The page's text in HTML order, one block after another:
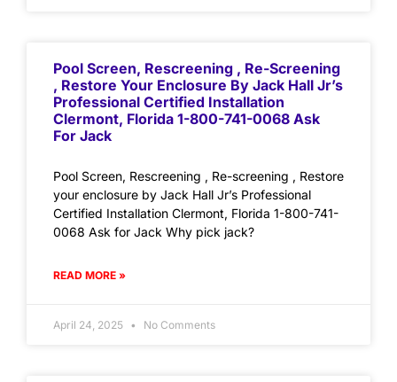
Pool Screen, Rescreening , Re-Screening
, Restore Your Enclosure By Jack Hall Jr’s
Professional Certified Installation
Clermont, Florida 1-800-741-0068 Ask
For Jack
Pool Screen, Rescreening , Re-screening , Restore
your enclosure by Jack Hall Jr’s Professional
Certified Installation Clermont, Florida 1-800-741-
0068 Ask for Jack Why pick jack?
READ MORE »
April 24, 2025 No Comments